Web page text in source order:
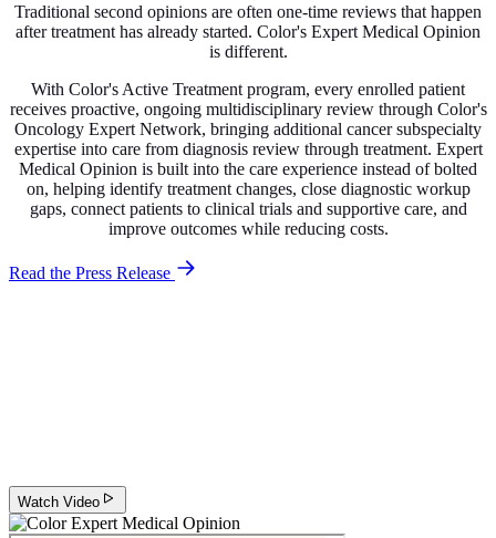
Traditional second opinions are often one-time reviews that happen
after treatment has already started. Color's Expert Medical Opinion
is different.
With Color's Active Treatment program, every enrolled patient
receives proactive, ongoing multidisciplinary review through Color's
Oncology Expert Network, bringing additional cancer subspecialty
expertise into care from diagnosis review through treatment. Expert
Medical Opinion is built into the care experience instead of bolted
on, helping identify treatment changes, close diagnostic workup
gaps, connect patients to clinical trials and supportive care, and
improve outcomes while reducing costs.
Read the Press Release
Watch Video